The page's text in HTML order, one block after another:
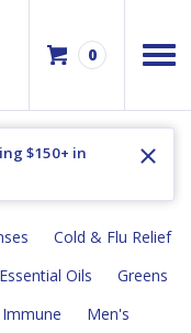
0
$150+ in
Cold & Flu Relief
Essential Oils
Greens
Immune
Men's